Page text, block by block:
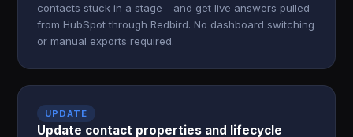
contacts stuck in a stage—and get live answers pulled
from HubSpot through Redbird. No dashboard switching
or manual exports required.
UPDATE
Update contact properties and lifecycle